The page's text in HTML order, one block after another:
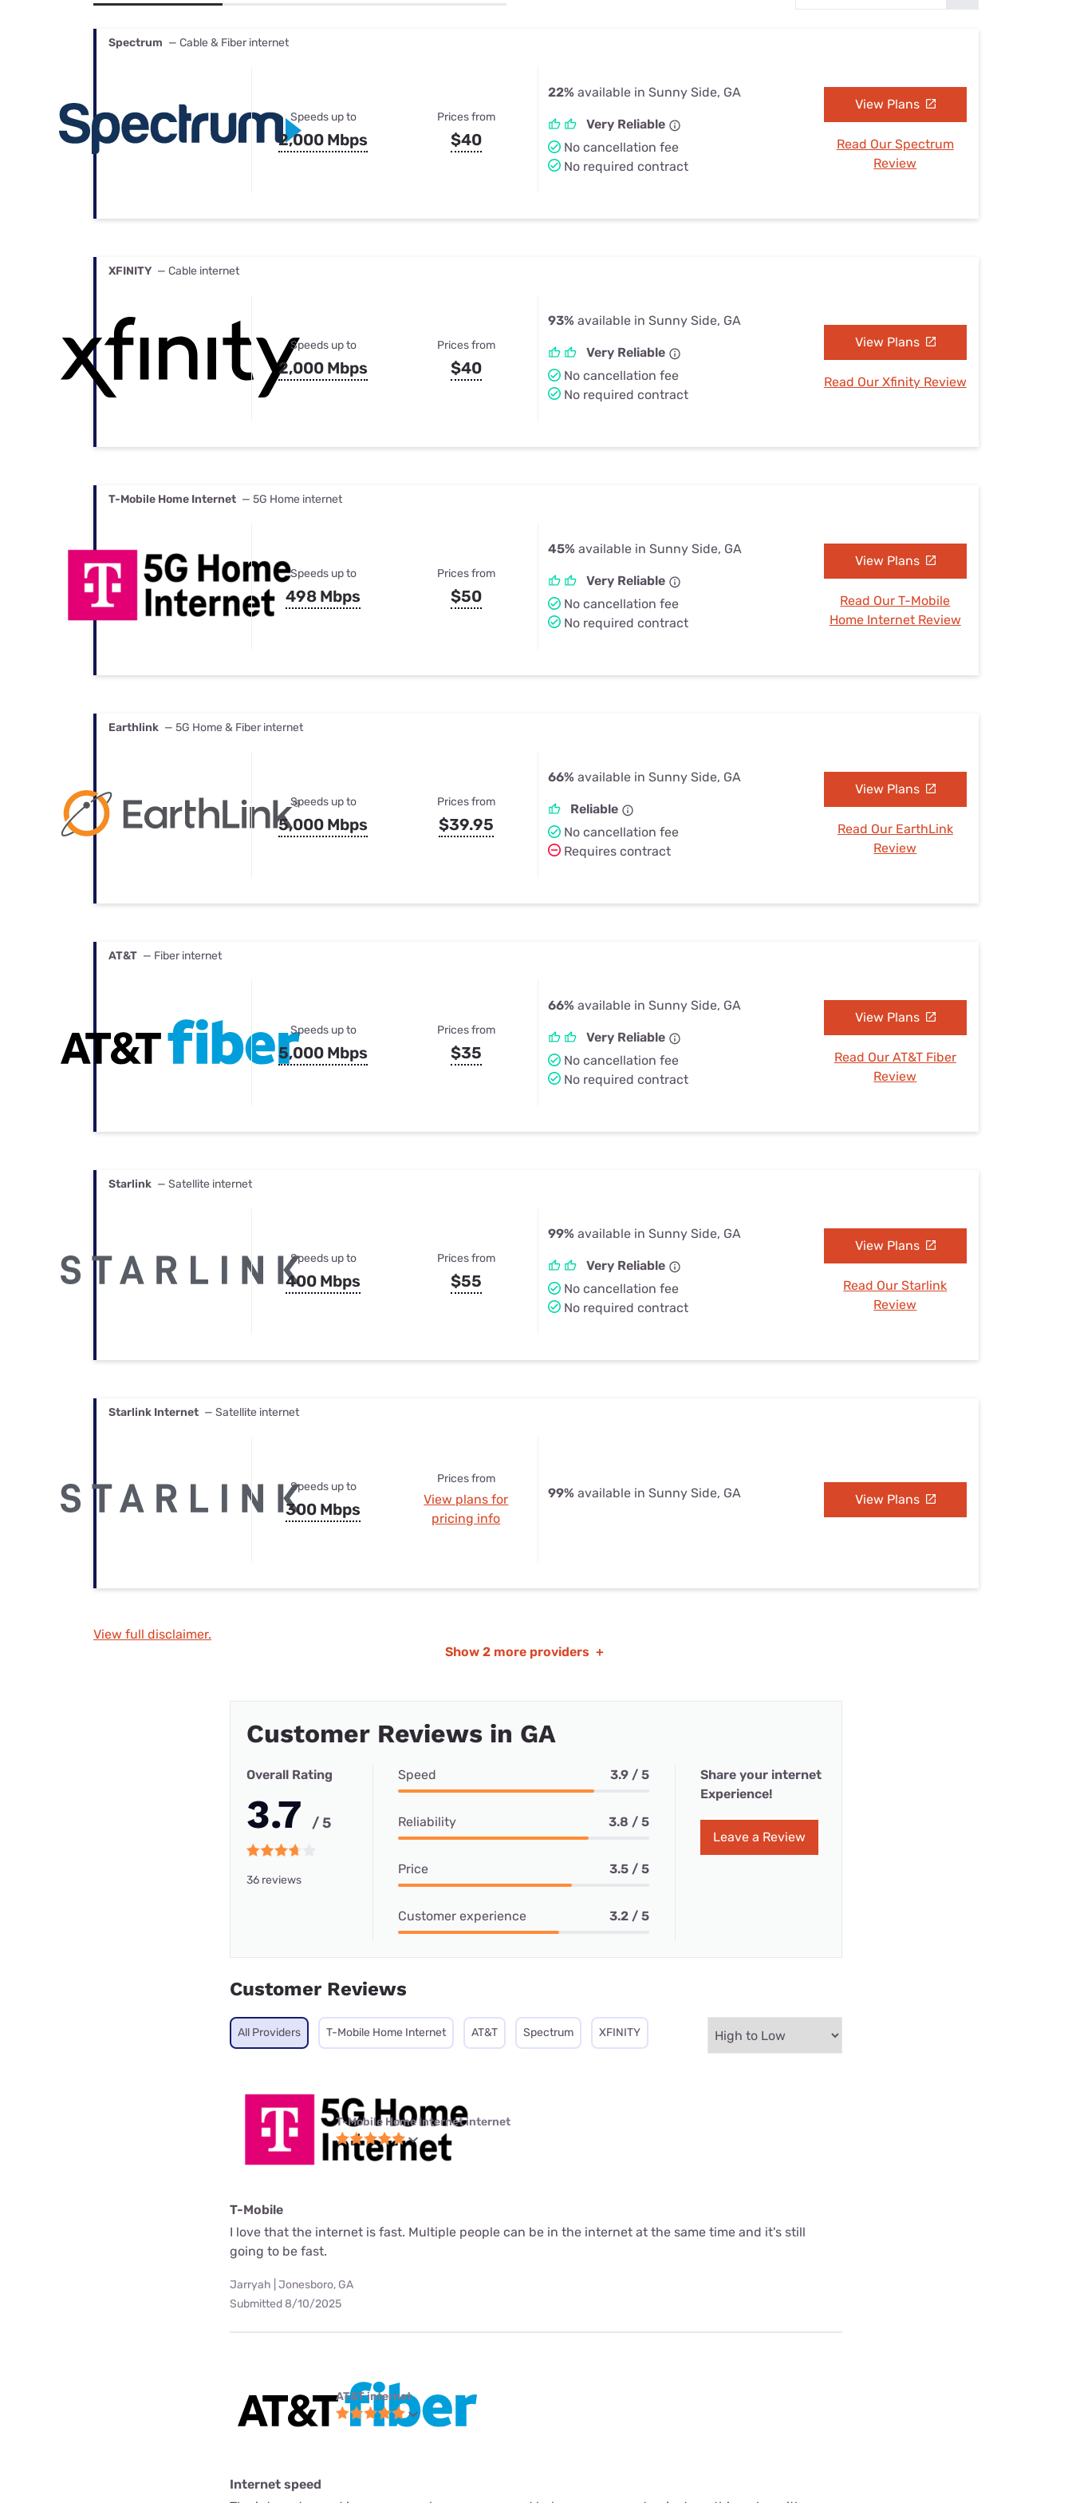
Best Internet & TV Bundles
Spectrum — Cable & Fiber internet
Speeds up to
2,000 Mbps
Prices from
$40
22% available in Sunny Side, GA
Very Reliable
No cancellation fee
No required contract
View Plans
Read Our Spectrum
Review
XFINITY — Cable internet
Speeds up to
2,000 Mbps
Prices from
$40
93% available in Sunny Side, GA
Very Reliable
No cancellation fee
No required contract
View Plans
Read Our Xfinity Review
T-Mobile Home Internet — 5G Home internet
Speeds up to
498 Mbps
Prices from
$50
45% available in Sunny Side, GA
Very Reliable
No cancellation fee
No required contract
View Plans
Read Our T-Mobile
Home Internet Review
Earthlink — 5G Home & Fiber internet
Speeds up to
5,000 Mbps
Prices from
$39.95
66% available in Sunny Side, GA
Reliable
No cancellation fee
Requires contract
View Plans
Read Our EarthLink
Review
AT&T — Fiber internet
Speeds up to
5,000 Mbps
Prices from
$35
66% available in Sunny Side, GA
Very Reliable
No cancellation fee
No required contract
View Plans
Read Our AT&T Fiber
Review
Starlink — Satellite internet
Speeds up to
400 Mbps
Prices from
$55
99% available in Sunny Side, GA
Very Reliable
No cancellation fee
No required contract
View Plans
Read Our Starlink
Review
Starlink Internet — Satellite internet
Speeds up to
300 Mbps
Prices from
View plans for
pricing info
99% available in Sunny Side, GA View Plans
View full disclaimer.
Show 2 more providers +
Customer Reviews in GA
Overall Rating
3.7 / 5
36 reviews
Speed 3.9 / 5
Reliability 3.8 / 5
Price 3.5 / 5
Customer experience 3.2 / 5
Share your internet
Experience!
Leave a Review
Customer Reviews
All Providers T-Mobile Home Internet AT&T Spectrum XFINITY
T-Mobile Home Internet internet
T-Mobile
I love that the internet is fast. Multiple people can be in the internet at the same time and it's still
going to be fast.
Jarryah | Jonesboro, GA
Submitted 8/10/2025
AT&T internet
Internet speed